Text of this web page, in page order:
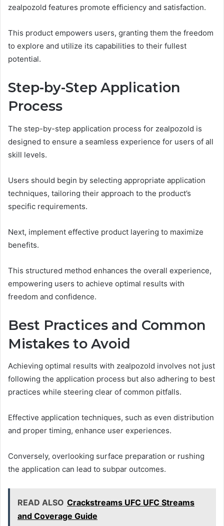
zealpozold features promote efficiency and satisfaction.
This product empowers users, granting them the freedom
to explore and utilize its capabilities to their fullest
potential.
Step-by-Step Application
Process
The step-by-step application process for zealpozold is
designed to ensure a seamless experience for users of all
skill levels.
Users should begin by selecting appropriate application
techniques, tailoring their approach to the product’s
specific requirements.
Next, implement effective product layering to maximize
benefits.
This structured method enhances the overall experience,
empowering users to achieve optimal results with
freedom and confidence.
Best Practices and Common
Mistakes to Avoid
Achieving optimal results with zealpozold involves not just
following the application process but also adhering to best
practices while steering clear of common pitfalls.
Effective application techniques, such as even distribution
and proper timing, enhance user experiences.
Conversely, overlooking surface preparation or rushing
the application can lead to subpar outcomes.
READ ALSO Crackstreams UFC UFC Streams
and Coverage Guide